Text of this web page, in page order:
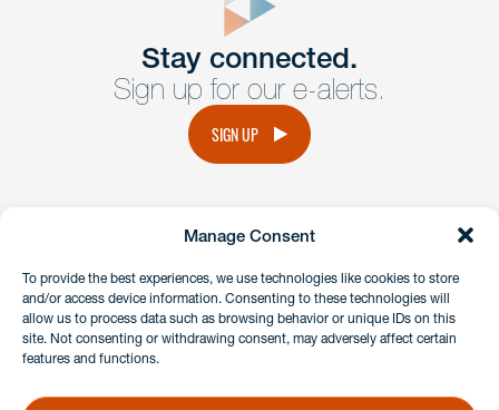
Manage Consent
To provide the best experiences, we use technologies like cookies to store
and/or access device information. Consenting to these technologies will
allow us to process data such as browsing behavior or unique IDs on this
site. Not consenting or withdrawing consent, may adversely affect certain
features and functions.
Get Intouch
Have a question or request? Fill out our form and a
member of the team will get back to you promptly.
Stay connected.
Sign up for our e-alerts.
SIGN UP
instagramlinkedinfacebook
Client Payment Portal